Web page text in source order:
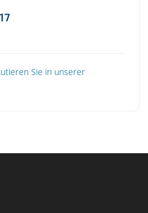
Sie in unserer